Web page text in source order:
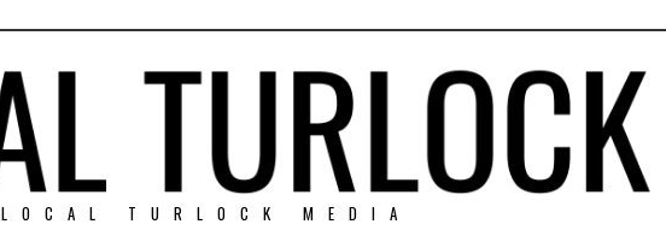
LOCAL TURLOCK MEDIA